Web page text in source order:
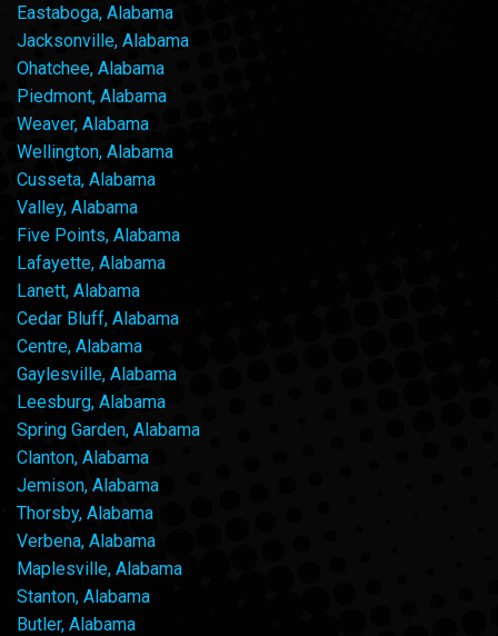
Eastaboga, Alabama
Jacksonville, Alabama
Ohatchee, Alabama
Piedmont, Alabama
Weaver, Alabama
Wellington, Alabama
Cusseta, Alabama
Valley, Alabama
Five Points, Alabama
Lafayette, Alabama
Lanett, Alabama
Cedar Bluff, Alabama
Centre, Alabama
Gaylesville, Alabama
Leesburg, Alabama
Spring Garden, Alabama
Clanton, Alabama
Jemison, Alabama
Thorsby, Alabama
Verbena, Alabama
Maplesville, Alabama
Stanton, Alabama
Butler, Alabama